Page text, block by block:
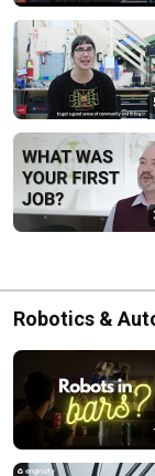
Robotics &